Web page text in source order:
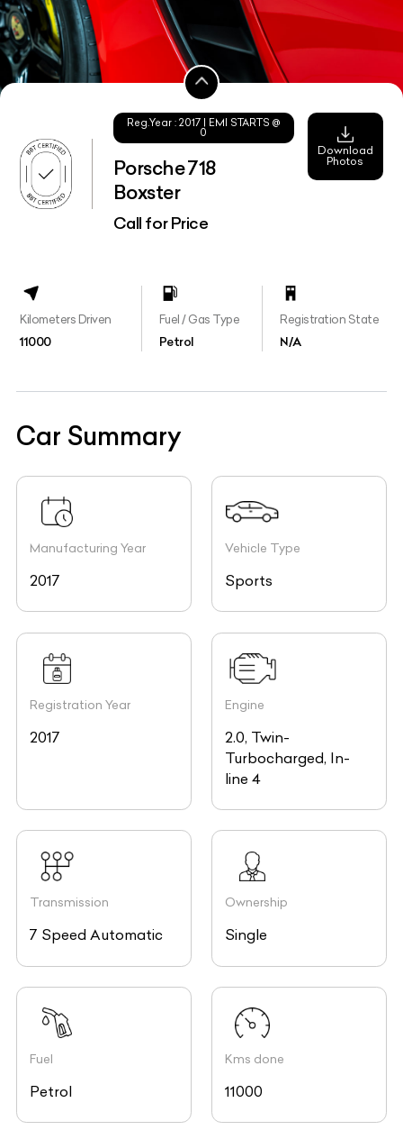
Reg.Year :2017 | EMI STARTS @
0
Porsche 718
Boxster
Call for Price
Download
Photos
Kilometers Driven
11000
Fuel / Gas Type
Petrol
Registration State
N/A
Car Summary
Manufacturing Year
2017
Vehicle Type
Sports
Registration Year
2017
Engine
2.0, Twin-
Turbocharged, In-
line 4
Transmission
7 Speed Automatic
Ownership
Single
Fuel
Petrol
Kms done
11000